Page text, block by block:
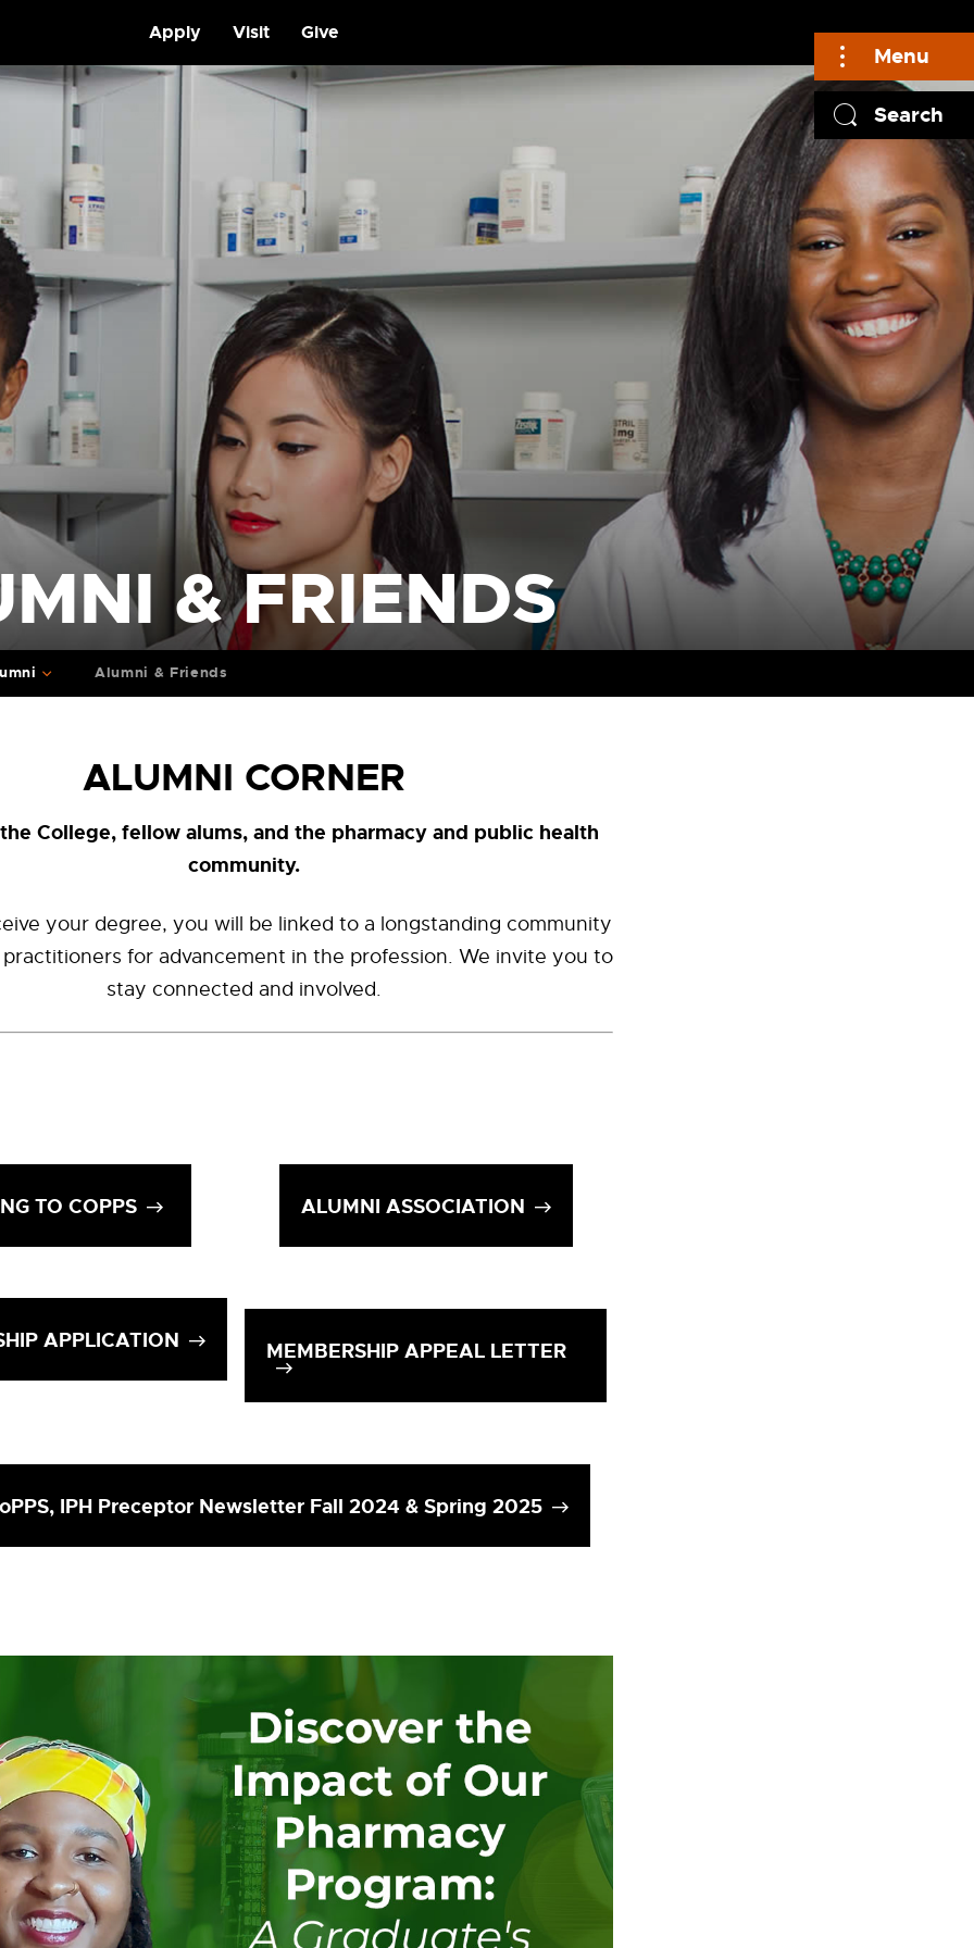
Apply Visit Give
Menu
Search
& FRIENDS
Alumni & Friends
ALUMNI CORNER
College, fellow alums, and the pharmacy and public health
community.
your degree, you will be linked to a longstanding community
for advancement in the profession. We invite you to
stay connected and involved.
TO COPPS ALUMNI ASSOCIATION
APPLICATION MEMBERSHIP APPEAL LETTER
IPH Preceptor Newsletter Fall 2024 & Spring 2025